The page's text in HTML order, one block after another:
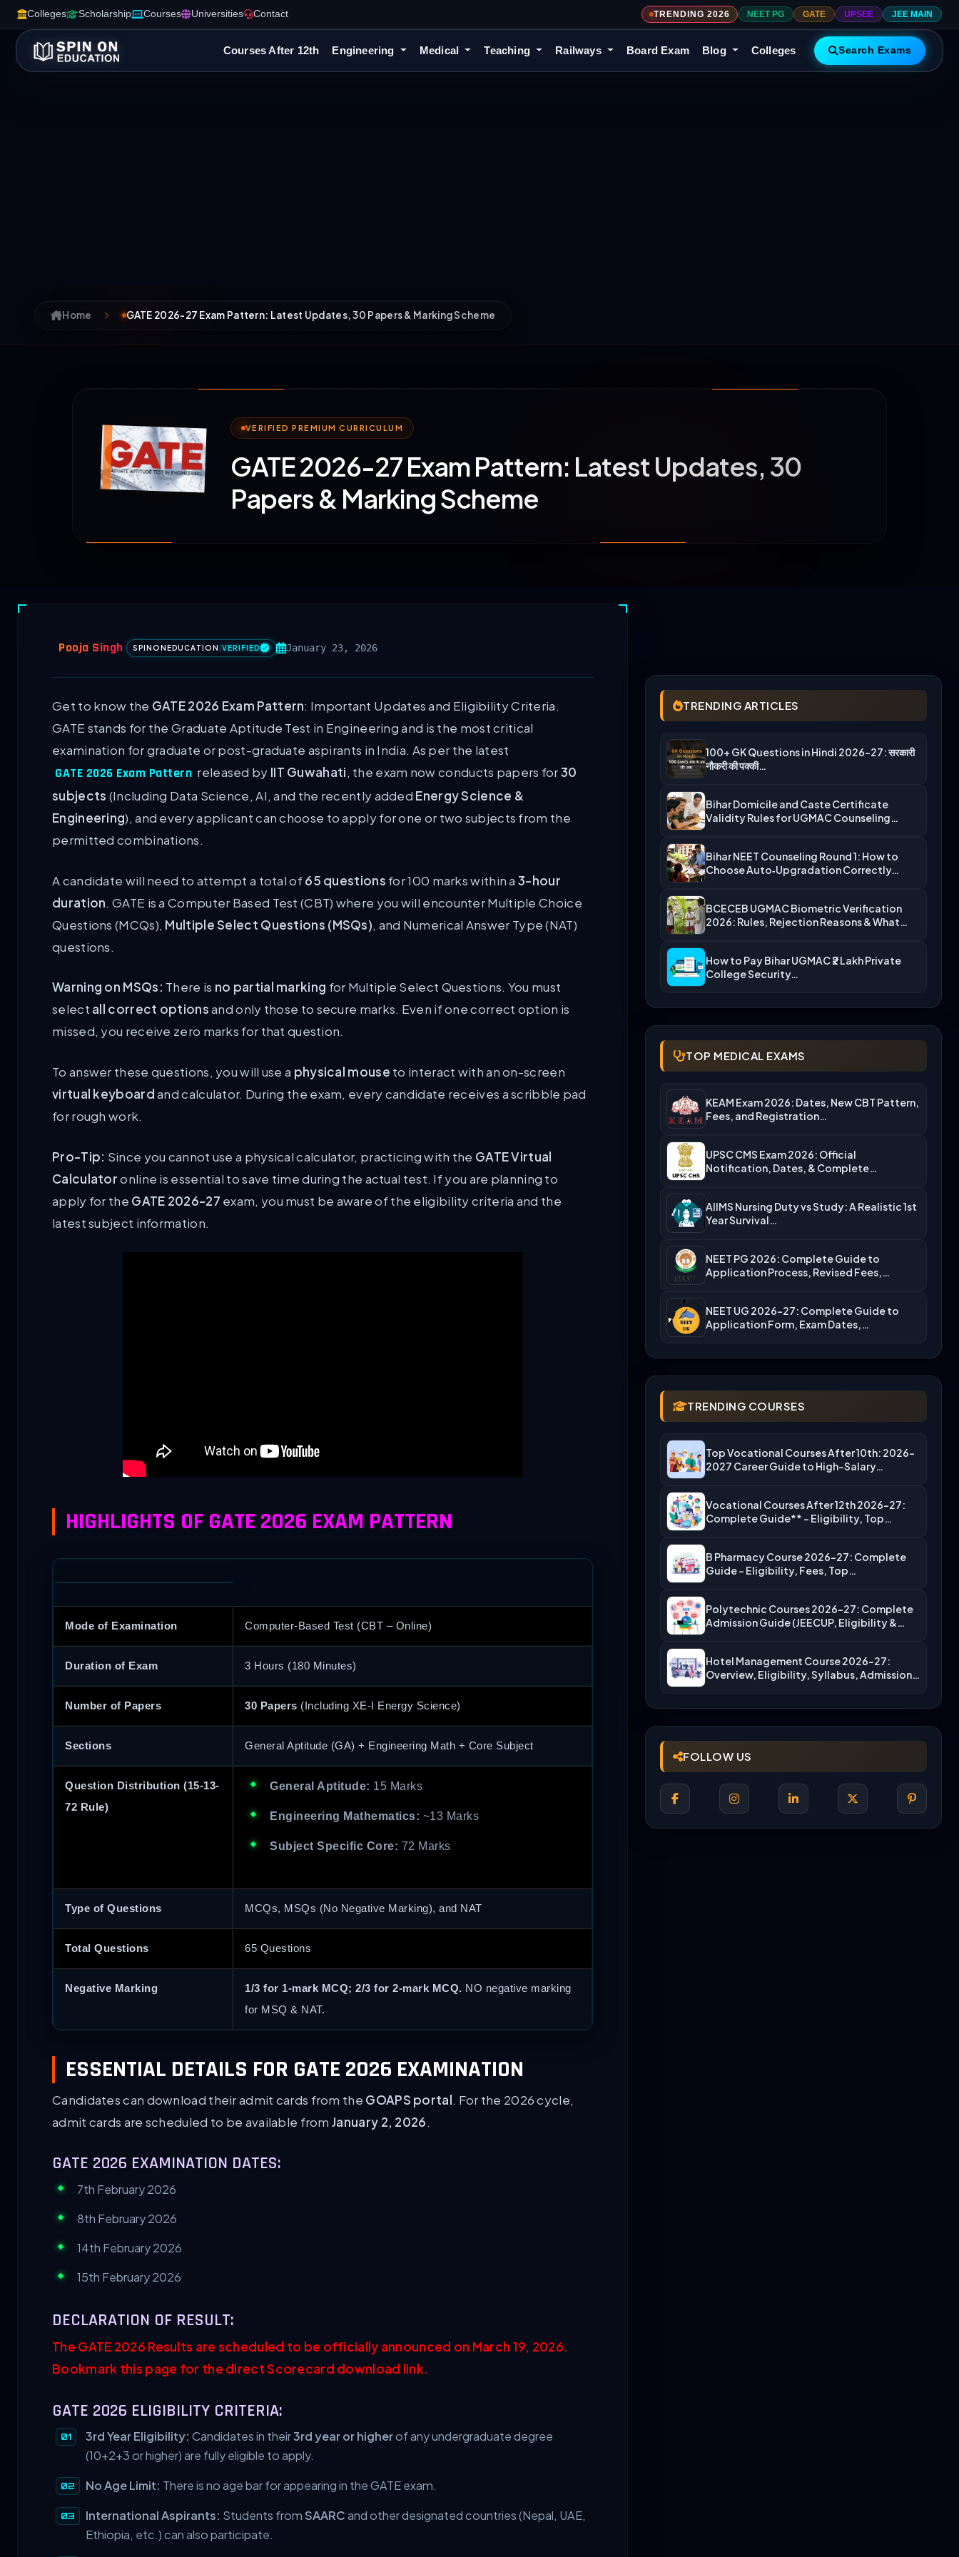
Colleges Scholarship Courses Universities Contact TRENDING 2026 NEET PG GATE UPSEE JEE MAIN
Courses After 12th Engineering Medical Teaching Railways Board Exam Blog Colleges Search Exams
Home GATE 2026-27 Exam Pattern: Latest Updates, 30 Papers & Marking Scheme
VERIFIED PREMIUM CURRICULUM
GATE 2026-27 Exam Pattern: Latest Updates, 30
Papers & Marking Scheme
Pooja Singh SPINONEDUCATION VERIFIED January 23, 2026
Get to know the GATE 2026 Exam Pattern: Important Updates and Eligibility Criteria.
GATE stands for the Graduate Aptitude Test in Engineering and is the most critical
examination for graduate or post-graduate aspirants in India. As per the latest
GATE 2026 Exam Pattern released by IIT Guwahati, the exam now conducts papers for30
subjects (Including Data Science, AI, and the recently added Energy Science &
Engineering), and every applicant can choose to apply for one or two subjects from the
permitted combinations.
A candidate will need to attempt a total of65 questions for 100 marks within a3-hour
duration. GATE is a Computer Based Test (CBT) where you will encounter Multiple Choice
Questions (MCQs), Multiple Select Questions (MSQs), and Numerical Answer Type (NAT)
questions.
Warning on MSQs: There is no partial marking for Multiple Select Questions. You must
select all correct optionsand only those to secure marks. Even if one correct option is
missed, you receive zero marks for that question.
To answer these questions, you will use a physical mouse to interact with an on-screen
virtual keyboardand calculator. During the exam, every candidate receives a scribble pad
for rough work.
Pro-Tip: Since you cannot use a physical calculator, practicing with the GATE Virtual
Calculatoronline is essential to save time during the actual test. If you are planning to
apply for the GATE 2026-27 exam, you must be aware of the eligibility criteria and the
latest subject information.
HIGHLIGHTS OF GATE 2026 EXAM PATTERN
Mode of Examination Computer-Based Test (CBT – Online)
Duration of Exam 3 Hours (180 Minutes)
Number of Papers 30 Papers (Including XE-I Energy Science)
Sections General Aptitude (GA) + Engineering Math + Core Subject
Question Distribution (15-13-
72 Rule)
General Aptitude: 15 Marks
Engineering Mathematics: ~13 Marks
Subject Specific Core: 72 Marks
Type of Questions MCQs, MSQs (No Negative Marking), and NAT
Total Questions 65 Questions
Negative Marking 1/3 for 1-mark MCQ; 2/3 for 2-mark MCQ. NO negative marking
for MSQ & NAT.
ESSENTIAL DETAILS FOR GATE 2026 EXAMINATION
Candidates can download their admit cards from the GOAPS portal. For the 2026 cycle,
admit cards are scheduled to be available fromJanuary 2, 2026.
GATE 2026 EXAMINATION DATES:
7th February 2026
8th February 2026
14th February 2026
15th February 2026
DECLARATION OF RESULT:
The GATE 2026 Results are scheduled to be officially announced on March 19, 2026.
Bookmark this page for the direct Scorecard download link.
GATE 2026 ELIGIBILITY CRITERIA:
3rd Year Eligibility: Candidates in their3rd year or higherof any undergraduate degree
(10+2+3 or higher) are fully eligible to apply.
No Age Limit: There is no age bar for appearing in the GATE exam.
International Aspirants: Students fromSAARCand other designated countries (Nepal, UAE,
Ethiopia, etc.) can also participate.
TRENDING ARTICLES
100+ GK Questions in Hindi 2026-27: सरकारी
नौकरी की पक्की…
Bihar Domicile and Caste Certificate
Validity Rules for UGMAC Counseling…
Bihar NEET Counseling Round 1: How to
Choose Auto‑Upgradation Correctly…
BCECEB UGMAC Biometric Verification
2026: Rules, Rejection Reasons & What…
How to Pay Bihar UGMAC ₹2 Lakh Private
College Security…
TOP MEDICAL EXAMS
KEAM Exam 2026: Dates, New CBT Pattern,
Fees, and Registration…
UPSC CMS Exam 2026: Official
Notification, Dates, & Complete
AIIMS Nursing Duty vs Study: A Realistic 1st
Year Survival…
NEET PG 2026: Complete Guide to
Application Process, Revised Fees,…
NEET UG 2026-27: Complete Guide to
Application Form, Exam Dates,…
TRENDING COURSES
Top Vocational Courses After 10th: 2026-
2027 Career Guide to High-Salary…
Vocational Courses After 12th 2026-27:
Complete Guide** – Eligibility, Top…
B Pharmacy Course 2026-27: Complete
Guide – Eligibility, Fees, Top…
Polytechnic Courses 2026-27: Complete
Admission Guide (JEECUP, Eligibility &
Hotel Management Course 2026-27:
Overview, Eligibility, Syllabus, Admission,
FOLLOW US